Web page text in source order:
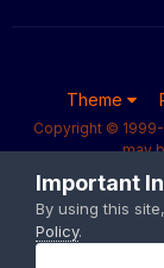
Theme
Copyright © 1999-
may
Important
By using this
Policy.